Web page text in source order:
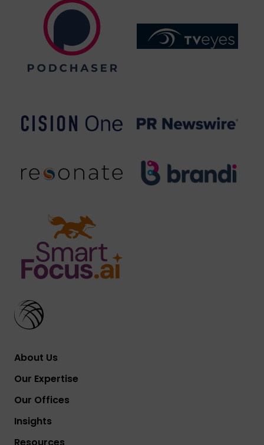
About Us
Our Expertise
Our Offices
Insights
Resources